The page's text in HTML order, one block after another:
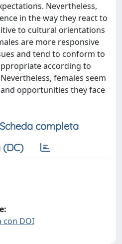
Nevertheless,
in the way they react to
to cultural orientations
are more responsive
and tend to conform to
according to
females seem
opportunities they face
Scheda completa
con DOI